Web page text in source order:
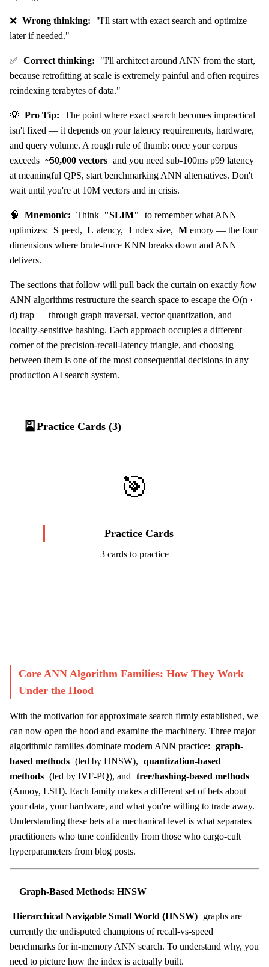
❌ Wrong thinking:
"I'll start with exact search and optimize
later if needed."
✅ Correct thinking:
"I'll architect around ANN from the start,
because retrofitting at scale is extremely painful and often requires
reindexing terabytes of data."
💡 Pro Tip: The point where exact search becomes impractical
isn't fixed — it depends on your latency requirements, hardware,
and query volume. A rough rule of thumb: once your corpus
exceeds ~50,000 vectors and you need sub-100ms p99 latency
at meaningful QPS, start benchmarking ANN alternatives. Don't
wait until you're at 10M vectors and in crisis.
🧠 Mnemonic: Think "SLIM"
to remember what ANN
optimizes: S peed, L atency, I ndex size, M emory — the four
dimensions where brute-force KNN breaks down and ANN
delivers.
The sections that follow will pull back the curtain on exactly how
ANN algorithms restructure the search space to escape the O(n ·
d) trap — through graph traversal, vector quantization, and
locality-sensitive hashing. Each approach occupies a different
corner of the precision-recall-latency triangle, and choosing
between them is one of the most consequential decisions in any
production AI search system.
🎴 Practice Cards (3)
🎯
Practice Cards
3 cards to practice
Core ANN Algorithm Families: How They Work
Under the Hood
With the motivation for approximate search firmly established, we
can now open the hood and examine the machinery. Three major
algorithmic families dominate modern ANN practice: graph-
based methods (led by HNSW), quantization-based
methods (led by IVF-PQ), and tree/hashing-based methods
(Annoy, LSH). Each family makes a different set of bets about
your data, your hardware, and what you're willing to trade away.
Understanding these bets at a mechanical level is what separates
practitioners who tune confidently from those who cargo-cult
hyperparameters from blog posts.
Graph-Based Methods: HNSW
Hierarchical Navigable Small World (HNSW)
graphs are
currently the undisputed champions of recall-vs-speed
benchmarks for in-memory ANN search. To understand why, you
need to picture how the index is actually built.